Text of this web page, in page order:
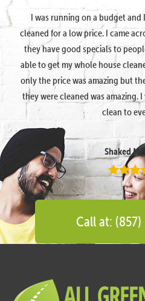
I was running on a budget
cleaned for a low price. I came
they have good specials to
able to get my whole house
only the price was amazing but
they were cleaned was amazing.
clean to
Shaked
Call at: